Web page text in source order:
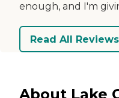
enough, and I'm
Read All Reviews
About Lake